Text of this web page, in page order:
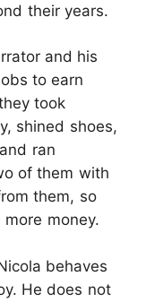
their years.
and his
to earn
took
shined shoes,
ran
of them with
them, so
money.
behaves
He does not